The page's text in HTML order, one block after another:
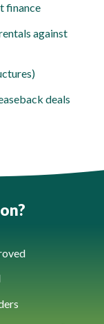
finance
against
deals